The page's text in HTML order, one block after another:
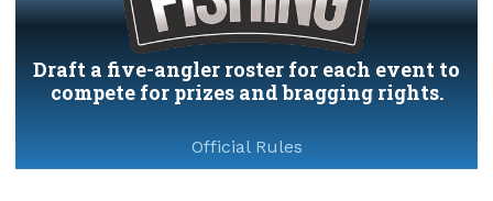
Draft a five-angler roster for each event to
compete for prizes and bragging rights.
Official Rules